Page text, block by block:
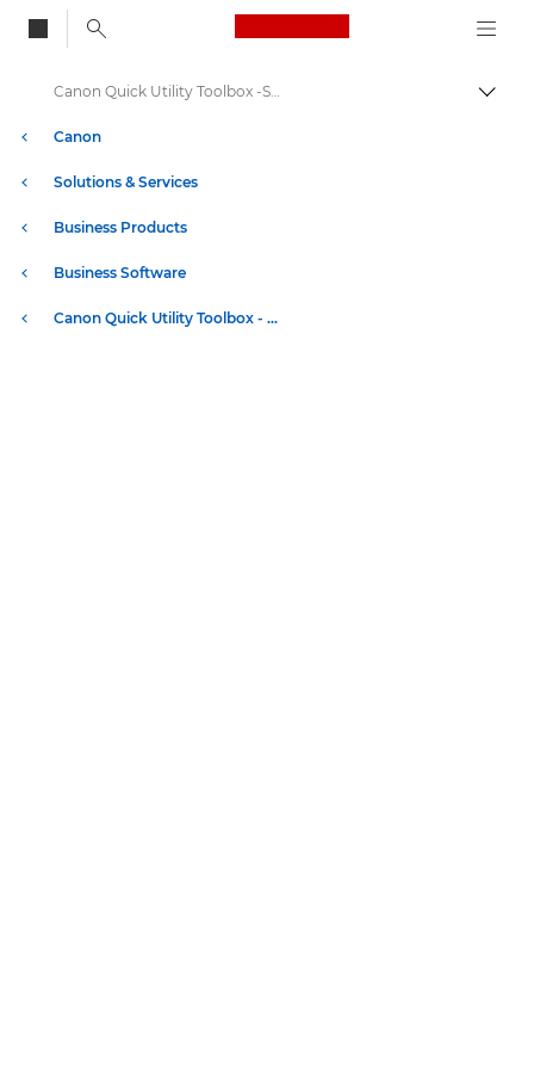
Canon Logo, back
Canon
Solutions & Services
Business Products
Business Software
Canon Quick Utility Toolbox - imagePROGRAF bundled software
Canon Quick Utility Toolbox -Specification - imagePROGRAF bundled software